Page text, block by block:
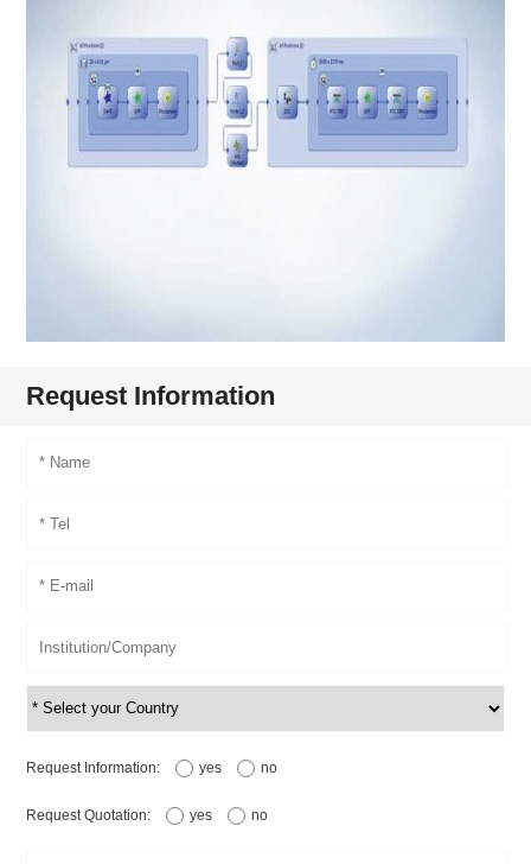
Request Information
Request Information: yes no
Request Quotation: yes no